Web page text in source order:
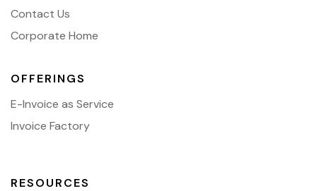
Contact Us
Corporate Home
OFFERINGS
E-Invoice as Service
Invoice Factory
RESOURCES